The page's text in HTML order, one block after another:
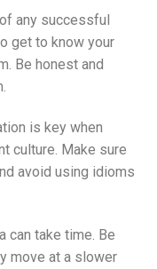
any successful
get to know your
Be honest and
is key when
culture. Make sure
avoid using idioms
can take time. Be
move at a slower